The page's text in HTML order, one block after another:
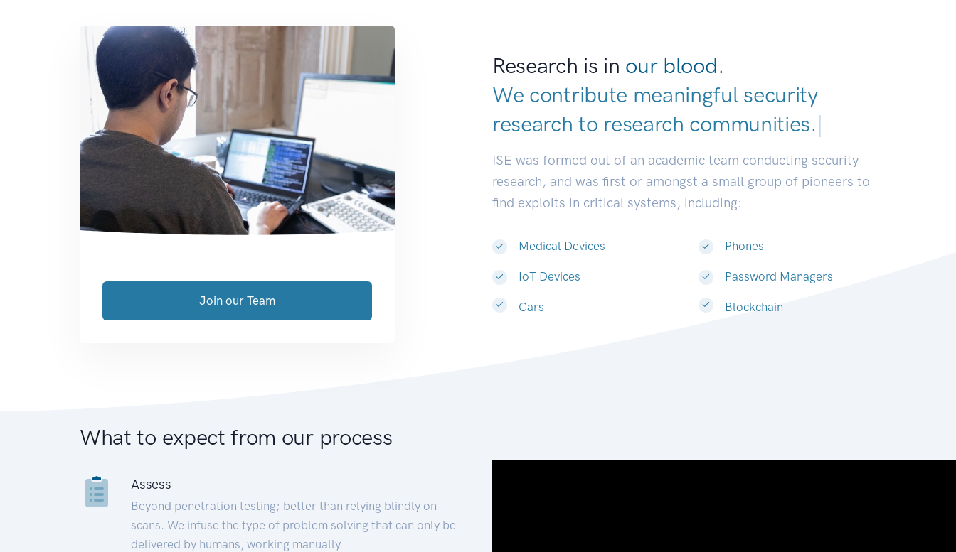
Research is in our blood.
We contribute meaningful security
research to research communities|
ISE was formed out of an academic team conducting security
research, and was first or amongst a small group of pioneers to
find exploits in critical systems, including:
Medical Devices
IoT Devices
Cars
Phones
Password Managers
Blockchain
Join our Team
What to expect from our process
Assess
Beyond penetration testing; better than relying blindly on
scans. We infuse the type of problem solving that can only be
delivered by humans, working manually.